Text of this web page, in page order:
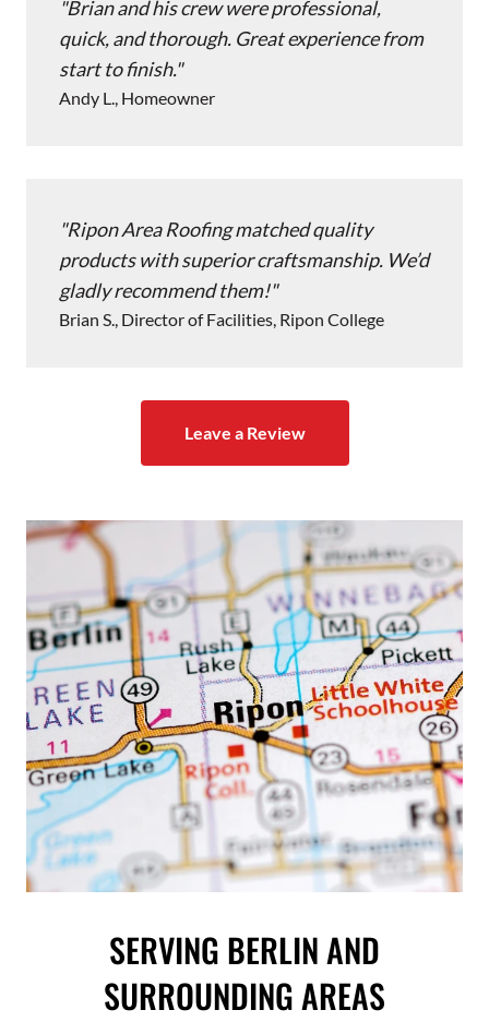
Brian and his crew were professional,
quick, and thorough. Great experience from
start to finish.
Andy L., Homeowner
Ripon Area Roofing matched quality
products with superior craftsmanship. We’d
gladly recommend them!
Brian S., Director of Facilities, Ripon College
Leave a Review
SERVING BERLIN AND
SURROUNDING AREAS